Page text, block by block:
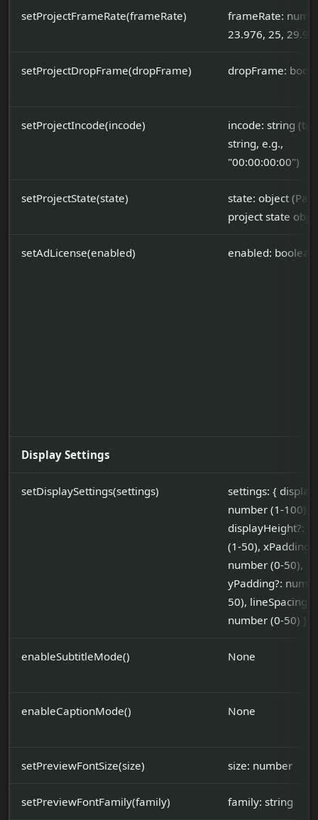
setProjectFrameRate(frameRate)
frameRate:
23.976, 25,
setProjectDropFrame(dropFrame) dropFrame:
setProjectIncode(incode)
incode: string
string, e.g.,
"00:00:00:00")
setProjectState(state)
state: object
project state
setAdLicense(enabled) enabled: boolean
Display Settings
setDisplaySettings(settings)
settings: {
number (1-100),
displayHeight?:
(1-50), xPadding?:
number (0-50),
yPadding?:
50), lineSpacing?:
number (0-50) }
enableSubtitleMode() None
enableCaptionMode() None
setPreviewFontSize(size) size: number
setPreviewFontFamily(family) family: string